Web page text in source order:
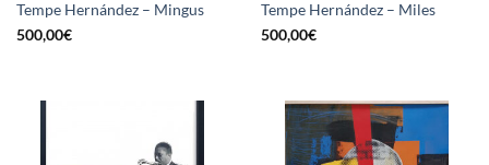
Tempe Hernández – Mingus
500,00€
Tempe Hernández – Miles
500,00€